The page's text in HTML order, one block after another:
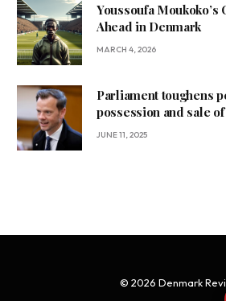
Youssoufa Moukoko’s
Ahead in Denmark
MARCH 4, 2026
Parliament toughens
possession and sale
JUNE 11, 2025
© 2026 Denmark